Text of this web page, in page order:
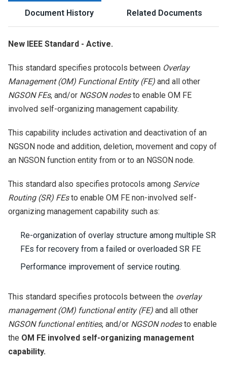
Document History Related Documents
New IEEE Standard - Active.
This standard specifies protocols between Overlay
Management (OM) Functional Entity (FE) and all other
NGSON FEs, and/or NGSON nodesto enable OM FE
involved self-organizing management capability.
This capability includes activation and deactivation of an
NGSON node and addition, deletion, movement and copy of
an NGSON function entity from or to an NGSON node.
This standard also specifies protocols among Service
Routing (SR) FEsto enable OM FE non-involved self-
organizing management capability such as:
Re-organization of overlay structure among multiple SR
FEs for recovery from a failed or overloaded SR FE
Performance improvement of service routing.
This standard specifies protocols between the overlay
management (OM) functional entity (FE) and all other
NGSON functional entities, and/or NGSON nodesto enable
the OM FE involved self-organizing management
capability.